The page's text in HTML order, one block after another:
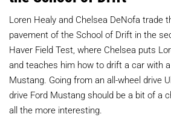
Loren Healy and Chelsea DeNofa trade
pavement of the School of Drift in the
Haver Field Test, where Chelsea puts
and teaches him how to drift a car with
Mustang. Going from an all-wheel drive
drive Ford Mustang should be a bit of a
all the more interesting.